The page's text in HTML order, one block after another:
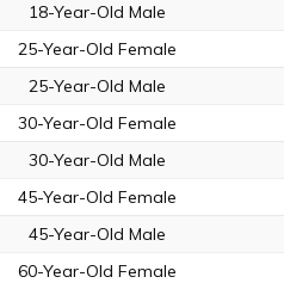
18-Year-Old Male
25-Year-Old Female
25-Year-Old Male
30-Year-Old Female
30-Year-Old Male
45-Year-Old Female
45-Year-Old Male
60-Year-Old Female